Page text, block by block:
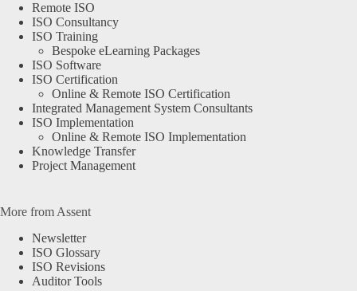
Remote ISO
ISO Consultancy
ISO Training
Bespoke eLearning Packages
ISO Software
ISO Certification
Online & Remote ISO Certification
Integrated Management System Consultants
ISO Implementation
Online & Remote ISO Implementation
Knowledge Transfer
Project Management
More from Assent
Newsletter
ISO Glossary
ISO Revisions
Auditor Tools